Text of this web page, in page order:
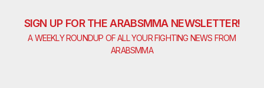
SIGN UP FOR THE ARABSMMA NEWSLETTER!
A WEEKLY ROUNDUP OF ALL YOUR FIGHTING NEWS FROM
ARABSMMA